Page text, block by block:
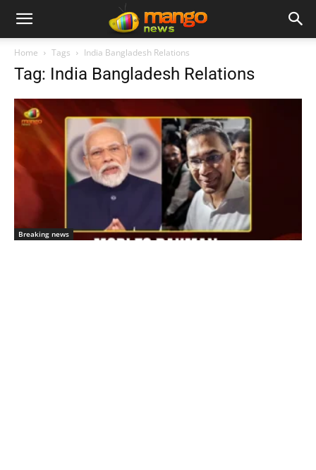
Home Tags India Bangladesh Relations
Tag: India Bangladesh Relations
Breaking news